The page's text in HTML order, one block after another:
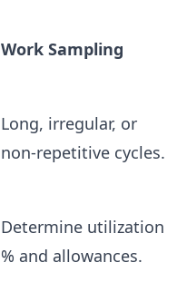
Work Sampling
Long, irregular, or
non-repetitive cycles.
Determine utilization
% and allowances.